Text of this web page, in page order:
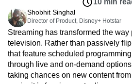
Session Replay
Heatmaps
Zoning Insights
Action
Guides and Surveys
Feature Experimentation
Web Experimentation
Feature Management
Healthcare
Ecommerce
Use Case
Acquisition
Retention
Monetization
Team
Compare
Glossary
Explore Hub
Connect
Community
Events
Customers
Login Sign Up
Amplitude Session Replay
Amplitude Web Experimentation
Amplitude on Amplitude
Behavioral Analytics
Cohort Analysis
Collaboration
Conversion
Customer
Customer Lifetime Value
10 min read
Shobhit Singhal
Director of Product, Disney+ Hotstar
Streaming has transformed the way
television. Rather than passively
that feature scheduled